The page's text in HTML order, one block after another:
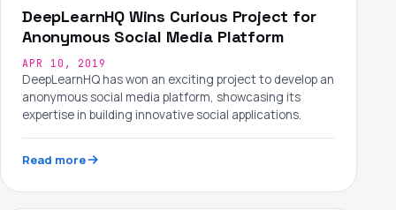
DeepLearnHQ Wins Curious Project for
Anonymous Social Media Platform
APR 10, 2019
DeepLearnHQ has won an exciting project to develop an
anonymous social media platform, showcasing its
expertise in building innovative social applications.
Read more